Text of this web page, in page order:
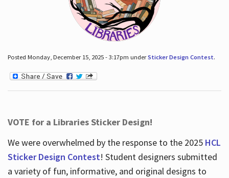
Posted Monday, December 15, 2025 - 3:17pm underSticker Design Contest.
VOTE for a Libraries Sticker Design!
We were overwhelmed by the response to the 2025 HCL
Sticker Design Contest! Student designers submitted
a variety of fun, informative, and original designs to